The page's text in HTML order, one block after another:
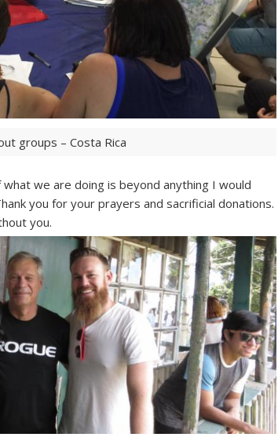
groups – Costa Rica
we are doing is beyond anything I would
you for your prayers and sacrificial donations.
you.